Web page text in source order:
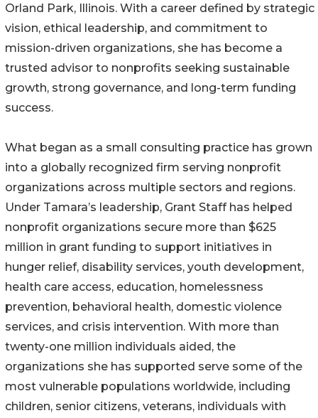
Orland Park, Illinois. With a career defined by strategic
vision, ethical leadership, and commitment to
mission-driven organizations, she has become a
trusted advisor to nonprofits seeking sustainable
growth, strong governance, and long-term funding
success.
What began as a small consulting practice has grown
into a globally recognized firm serving nonprofit
organizations across multiple sectors and regions.
Under Tamara’s leadership, Grant Staff has helped
nonprofit organizations secure more than $625
million in grant funding to support initiatives in
hunger relief, disability services, youth development,
health care access, education, homelessness
prevention, behavioral health, domestic violence
services, and crisis intervention. With more than
twenty-one million individuals aided, the
organizations she has supported serve some of the
most vulnerable populations worldwide, including
children, senior citizens, veterans, individuals with